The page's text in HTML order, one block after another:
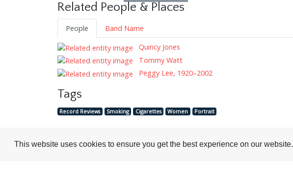
This website uses cookies to ensure you get the best experience on our website.
Related People & Places
People
Band Name
Quincy Jones
Tommy Watt
Peggy Lee, 1920–2002
Tags
Record Reviews Smoking Cigarettes Women Portrait